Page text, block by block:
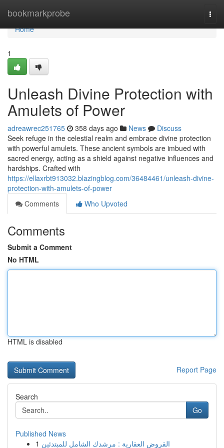
bookmarkprobe
Home
Home
1
Unleash Divine Protection with
Amulets of Power
adreawrec251765 358 days ago News
Discuss
Seek refuge in the celestial realm and embrace divine protection
with powerful amulets. These ancient symbols are imbued with
sacred energy, acting as a shield against negative influences and
hardships. Crafted with
https://ellaxrbt913032.blazingblog.com/36484461/unleash-divine-
protection-with-amulets-of-power
Comments
Who Upvoted
Comments
Submit a Comment
No HTML
HTML is disabled
Report Page
Search
Go
Published News
1 القروض العقارية : مرشدك الشامل للمبتدئين